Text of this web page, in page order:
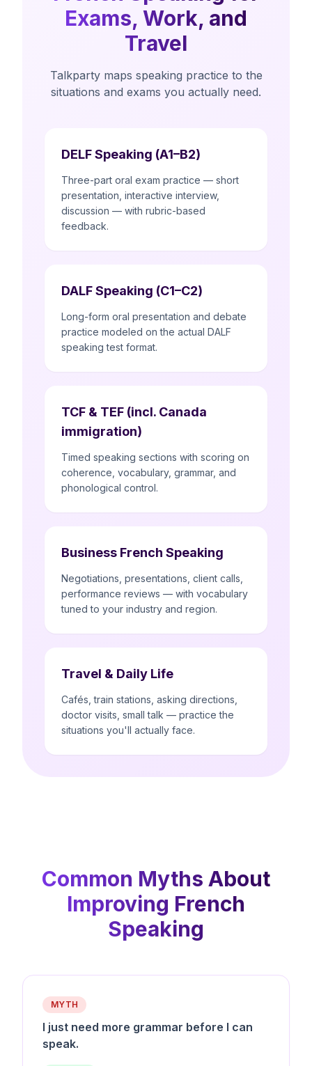
Exams, Work, and
Travel
Talkparty maps speaking practice to the
situations and exams you actually need.
DELF Speaking (A1–B2)
Three-part oral exam practice — short
presentation, interactive interview,
discussion — with rubric-based
feedback.
DALF Speaking (C1–C2)
Long-form oral presentation and debate
practice modeled on the actual DALF
speaking test format.
TCF & TEF (incl. Canada
immigration)
Timed speaking sections with scoring on
coherence, vocabulary, grammar, and
phonological control.
Business French Speaking
Negotiations, presentations, client calls,
performance reviews — with vocabulary
tuned to your industry and region.
Travel & Daily Life
Cafés, train stations, asking directions,
doctor visits, small talk — practice the
situations you'll actually face.
Common Myths About
Improving French
Speaking
MYTH
I just need more grammar before I can
speak.